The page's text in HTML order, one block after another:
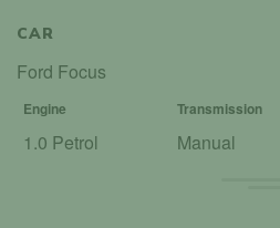
CAR
Ford Focus
Engine Transmission
1.0 Petrol Manual